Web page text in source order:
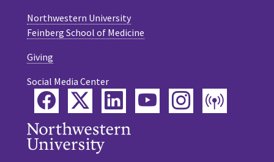
Northwestern University
Feinberg School of Medicine
Giving
Social Media Center
FacebookTwitterLinkedInYouTubeInstagram